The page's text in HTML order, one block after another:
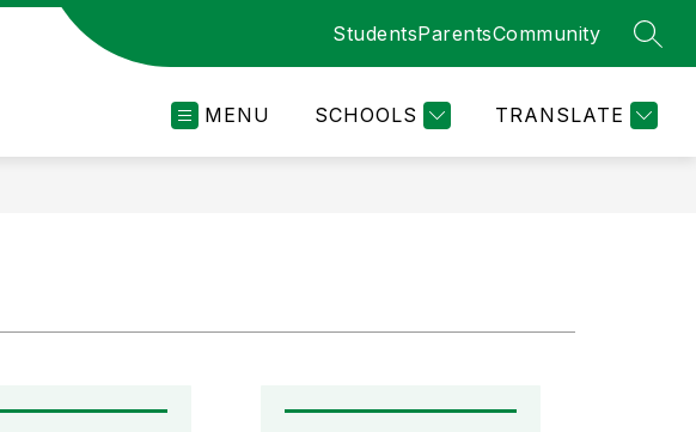
StudentsParentsCommunity
MENU SCHOOLS TRANSLATE